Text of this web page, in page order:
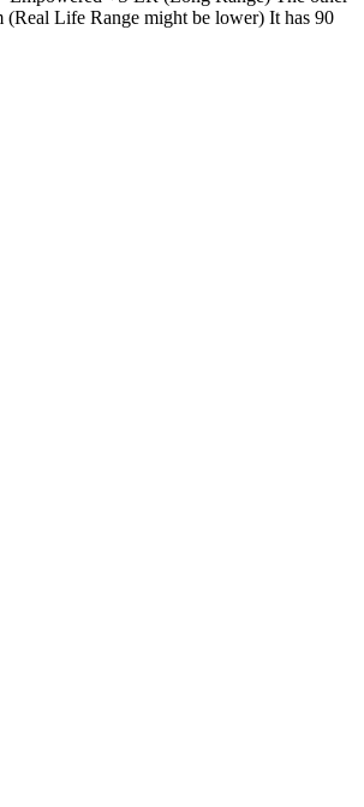
Life Range might be lower) It has 90